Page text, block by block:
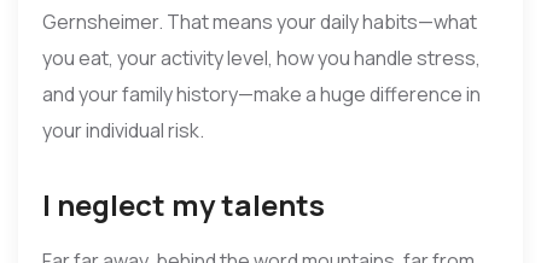
Gernsheimer. That means your daily habits—what
you eat, your activity level, how you handle stress,
and your family history—make a huge difference in
your individual risk.
I neglect my talents